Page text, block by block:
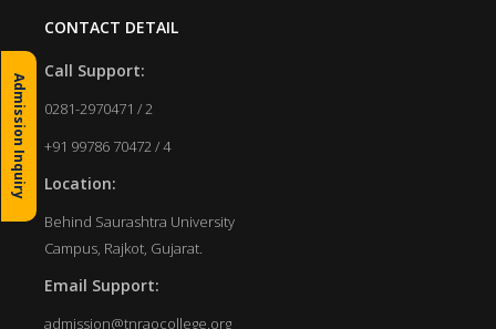
CONTACT DETAIL
Call Support:
0281-2970471 / 2
+91 99786 70472 / 4
Location:
Behind Saurashtra University
Campus, Rajkot, Gujarat.
Email Support:
admission@tnraocollege.org
Admission Inquiry